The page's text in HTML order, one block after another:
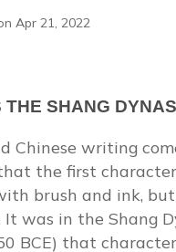
Apr 21, 2022
THE SHANG
Chinese writing
the first
brush and ink,
It was in the Shang
BCE) that